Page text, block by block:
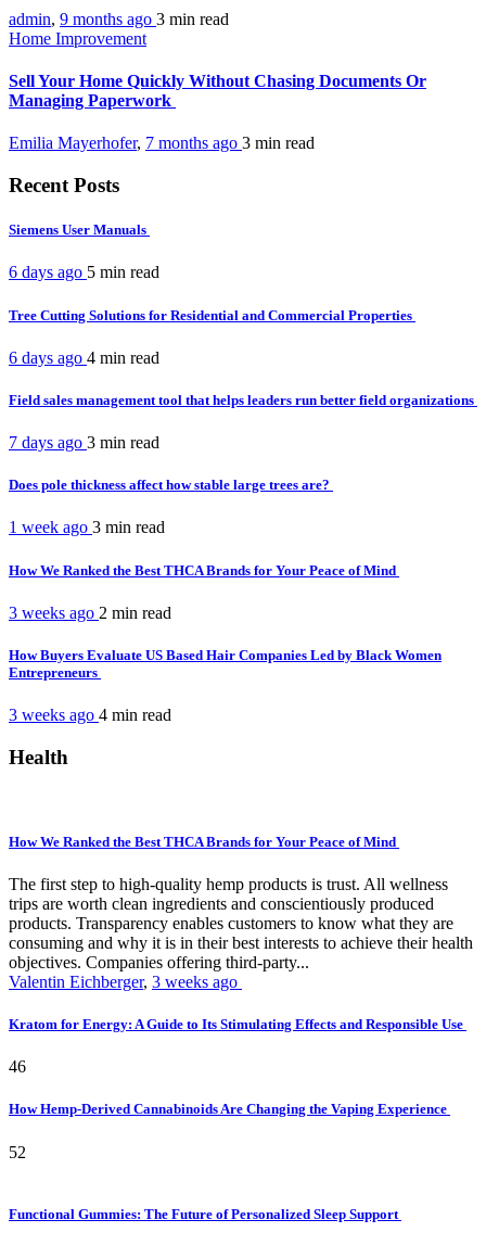
admin, 9 months ago 3 min read
Home Improvement
Sell Your Home Quickly Without Chasing Documents Or
Managing Paperwork
Emilia Mayerhofer, 7 months ago 3 min read
Recent Posts
Siemens User Manuals
6 days ago 5 min read
Tree Cutting Solutions for Residential and Commercial Properties
6 days ago 4 min read
Field sales management tool that helps leaders run better field organizations
7 days ago 3 min read
Does pole thickness affect how stable large trees are?
1 week ago 3 min read
How We Ranked the Best THCA Brands for Your Peace of Mind
3 weeks ago 2 min read
How Buyers Evaluate US Based Hair Companies Led by Black Women
Entrepreneurs
3 weeks ago 4 min read
Health
How We Ranked the Best THCA Brands for Your Peace of Mind
The first step to high-quality hemp products is trust. All wellness
trips are worth clean ingredients and conscientiously produced
products. Transparency enables customers to know what they are
consuming and why it is in their best interests to achieve their health
objectives. Companies offering third-party...
Valentin Eichberger, 3 weeks ago
Kratom for Energy: A Guide to Its Stimulating Effects and Responsible Use
46
How Hemp-Derived Cannabinoids Are Changing the Vaping Experience
52
Functional Gummies: The Future of Personalized Sleep Support